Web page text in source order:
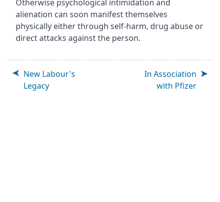
Otherwise psychological intimidation and
alienation can soon manifest themselves
physically either through self-harm, drug abuse or
direct attacks against the person.
New Labour's
Legacy
In Association
with Pfizer